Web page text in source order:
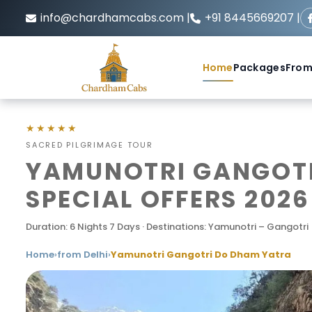
info@chardhamcabs.com | +91 8445669207 |
HomePackages
★★★★★
SACRED PILGRIMAGE TOUR
YAMUNOTRI
SPECIAL OFFERS 2026
Duration: 6 Nights 7 Days · Destinations: Yamunotri – Gangotri
Home›from Delhi›Yamunotri Gangotri Do Dham Yatra